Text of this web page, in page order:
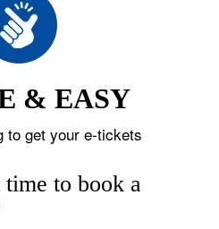
& EASY
to get your e-tickets
time to book a